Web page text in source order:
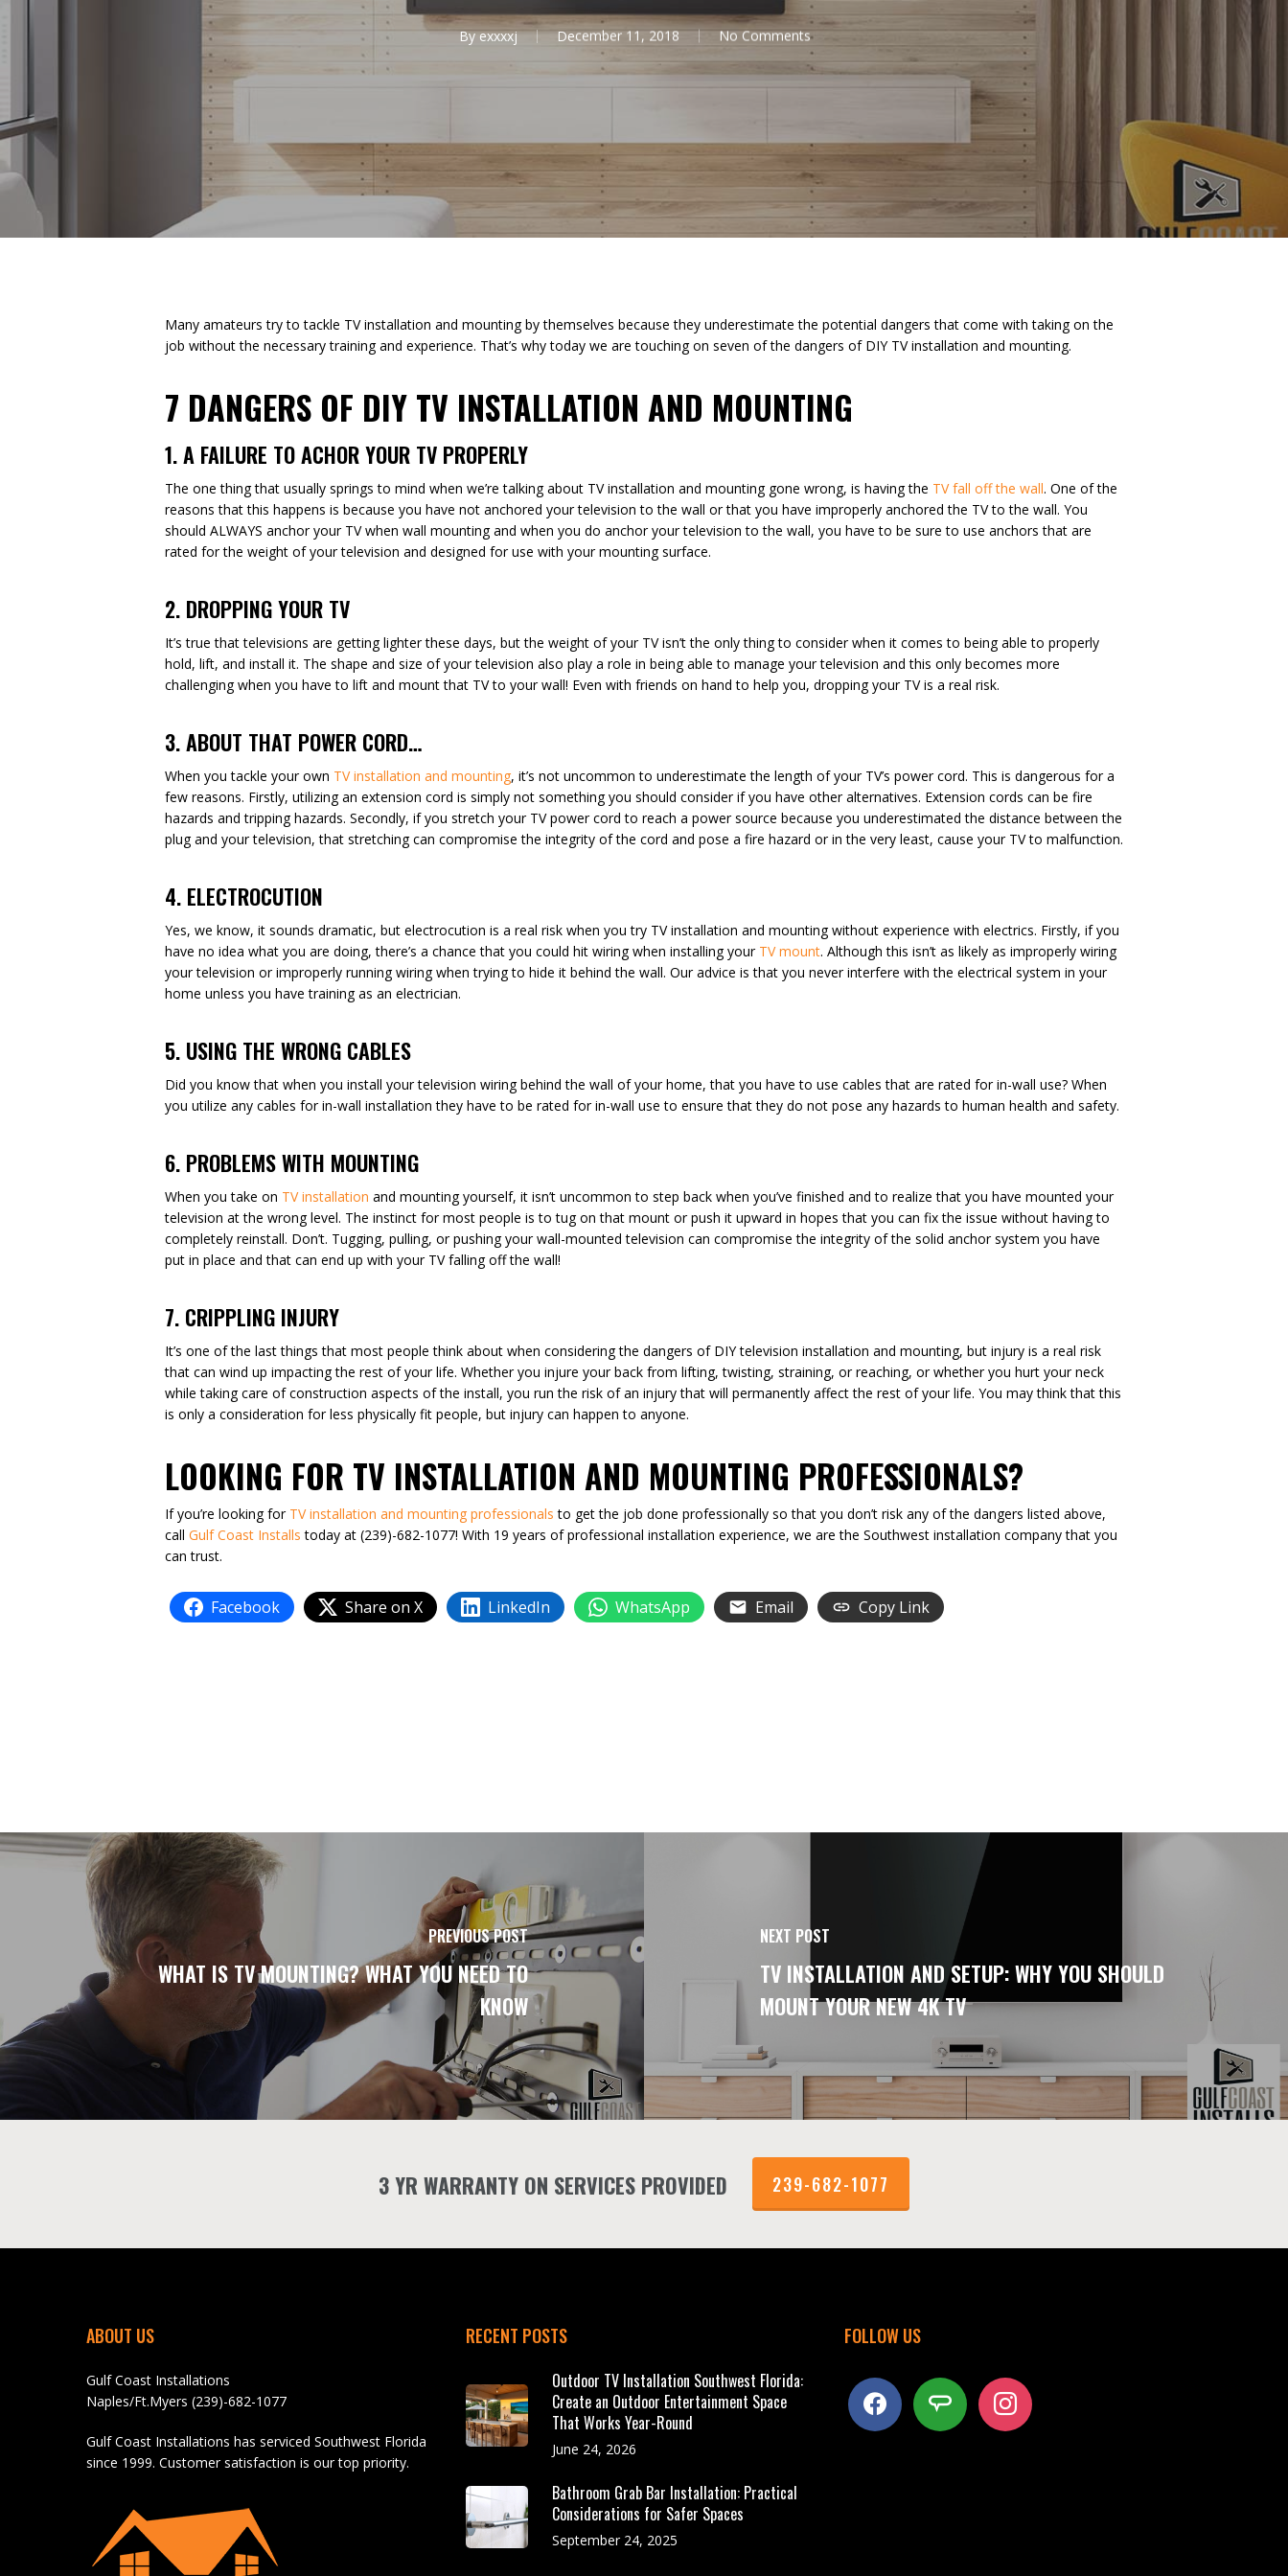
By exxxxj December 11, 2018 No Comments
Many amateurs try to tackle TV installation and mounting by themselves because they underestimate the potential dangers that come with taking on the
job without the necessary training and experience. That’s why today we are touching on seven of the dangers of DIY TV installation and mounting.
7 DANGERS OF DIY TV INSTALLATION AND MOUNTING
1. A FAILURE TO ACHOR YOUR TV PROPERLY
The one thing that usually springs to mind when we’re talking about TV installation and mounting gone wrong, is having the TV fall off the wall. One of the
reasons that this happens is because you have not anchored your television to the wall or that you have improperly anchored the TV to the wall. You
should ALWAYS anchor your TV when wall mounting and when you do anchor your television to the wall, you have to be sure to use anchors that are
rated for the weight of your television and designed for use with your mounting surface.
2. DROPPING YOUR TV
It’s true that televisions are getting lighter these days, but the weight of your TV isn’t the only thing to consider when it comes to being able to properly
hold, lift, and install it. The shape and size of your television also play a role in being able to manage your television and this only becomes more
challenging when you have to lift and mount that TV to your wall! Even with friends on hand to help you, dropping your TV is a real risk.
3. ABOUT THAT POWER CORD…
When you tackle your own TV installation and mounting, it’s not uncommon to underestimate the length of your TV’s power cord. This is dangerous for a
few reasons. Firstly, utilizing an extension cord is simply not something you should consider if you have other alternatives. Extension cords can be fire
hazards and tripping hazards. Secondly, if you stretch your TV power cord to reach a power source because you underestimated the distance between the
plug and your television, that stretching can compromise the integrity of the cord and pose a fire hazard or in the very least, cause your TV to malfunction.
4. ELECTROCUTION
Yes, we know, it sounds dramatic, but electrocution is a real risk when you try TV installation and mounting without experience with electrics. Firstly, if you
have no idea what you are doing, there’s a chance that you could hit wiring when installing your TV mount. Although this isn’t as likely as improperly wiring
your television or improperly running wiring when trying to hide it behind the wall. Our advice is that you never interfere with the electrical system in your
home unless you have training as an electrician.
5. USING THE WRONG CABLES
Did you know that when you install your television wiring behind the wall of your home, that you have to use cables that are rated for in-wall use? When
you utilize any cables for in-wall installation they have to be rated for in-wall use to ensure that they do not pose any hazards to human health and safety.
6. PROBLEMS WITH MOUNTING
When you take on TV installation and mounting yourself, it isn’t uncommon to step back when you’ve finished and to realize that you have mounted your
television at the wrong level. The instinct for most people is to tug on that mount or push it upward in hopes that you can fix the issue without having to
completely reinstall. Don’t. Tugging, pulling, or pushing your wall-mounted television can compromise the integrity of the solid anchor system you have
put in place and that can end up with your TV falling off the wall!
7. CRIPPLING INJURY
It’s one of the last things that most people think about when considering the dangers of DIY television installation and mounting, but injury is a real risk
that can wind up impacting the rest of your life. Whether you injure your back from lifting, twisting, straining, or reaching, or whether you hurt your neck
while taking care of construction aspects of the install, you run the risk of an injury that will permanently affect the rest of your life. You may think that this
is only a consideration for less physically fit people, but injury can happen to anyone.
LOOKING FOR TV INSTALLATION AND MOUNTING PROFESSIONALS?
If you’re looking for TV installation and mounting professionals to get the job done professionally so that you don’t risk any of the dangers listed above,
call Gulf Coast Installs today at (239)-682-1077! With 19 years of professional installation experience, we are the Southwest installation company that you
can trust.
Facebook Share on X LinkedIn WhatsApp Email Copy Link
PREVIOUS POST
WHAT IS TV MOUNTING? WHAT YOU NEED TO
KNOW
NEXT POST
TV INSTALLATION AND SETUP: WHY YOU SHOULD
MOUNT YOUR NEW 4K TV
3 YR WARRANTY ON SERVICES PROVIDED 239-682-1077
ABOUT US
Gulf Coast Installations
Naples/Ft.Myers (239)-682-1077
Gulf Coast Installations has serviced Southwest Florida
since 1999. Customer satisfaction is our top priority.
RECENT POSTS
Outdoor TV Installation Southwest Florida:
Create an Outdoor Entertainment Space
That Works Year-Round
June 24, 2026
Bathroom Grab Bar Installation: Practical
Considerations for Safer Spaces
September 24, 2025
FOLLOW US
facebook angieslist instagram